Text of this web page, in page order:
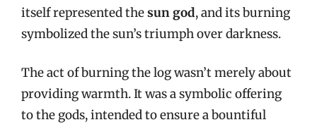
itself represented thesun god, and its burning
symbolized the sun’s triumph over darkness.
The act of burning the log wasn’t merely about
providing warmth. It was a symbolic offering
to the gods, intended to ensure a bountiful